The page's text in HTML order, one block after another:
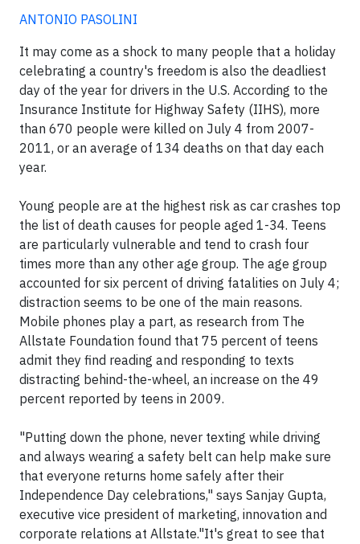
ANTONIO PASOLINI
It may come as a shock to many people that a holiday
celebrating a country's freedom is also the deadliest
day of the year for drivers in the U.S. According to the
Insurance Institute for Highway Safety (IIHS), more
than 670 people were killed on July 4 from 2007-
2011, or an average of 134 deaths on that day each
year.
Young people are at the highest risk as car crashes top
the list of death causes for people aged 1-34. Teens
are particularly vulnerable and tend to crash four
times more than any other age group. The age group
accounted for six percent of driving fatalities on July 4;
distraction seems to be one of the main reasons.
Mobile phones play a part, as research from The
Allstate Foundation found that 75 percent of teens
admit they find reading and responding to texts
distracting behind-the-wheel, an increase on the 49
percent reported by teens in 2009.
"Putting down the phone, never texting while driving
and always wearing a safety belt can help make sure
that everyone returns home safely after their
Independence Day celebrations," says Sanjay Gupta,
executive vice president of marketing, innovation and
corporate relations at Allstate."It's great to see that